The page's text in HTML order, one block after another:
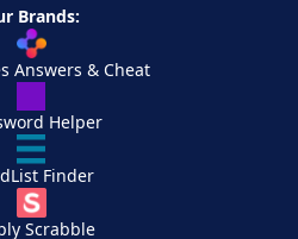
Brands:
Answers & Cheat
Helper
Finder
Scrabble